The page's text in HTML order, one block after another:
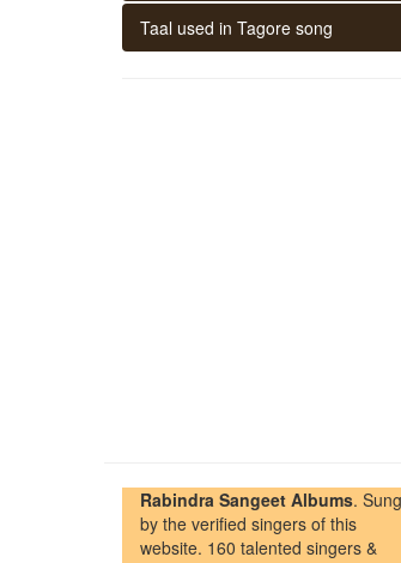
Taal used in Tagore song
Rabindra Sangeet Albums. Sung
by the verified singers of this
website. 160 talented singers &